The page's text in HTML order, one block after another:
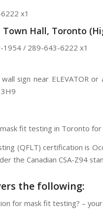
x1
Town Hall, Toronto
1954 / 289-643-6222 x1
wall sign near ELEVATOR
fit testing in Toronto
(QFLT) certification is
the Canadian CSA-Z94
the following:
for mask fit testing? –